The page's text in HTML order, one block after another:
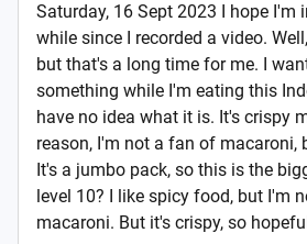
Saturday, 16 Sept 2023 I hope I'm
while since I recorded a video.
but that's a long time for me. I
something while I'm eating this
have no idea what it is. It's crispy
reason, I'm not a fan of macaroni,
It's a jumbo pack, so this is the
level 10? I like spicy food, but I'm
macaroni. But it's crispy, so